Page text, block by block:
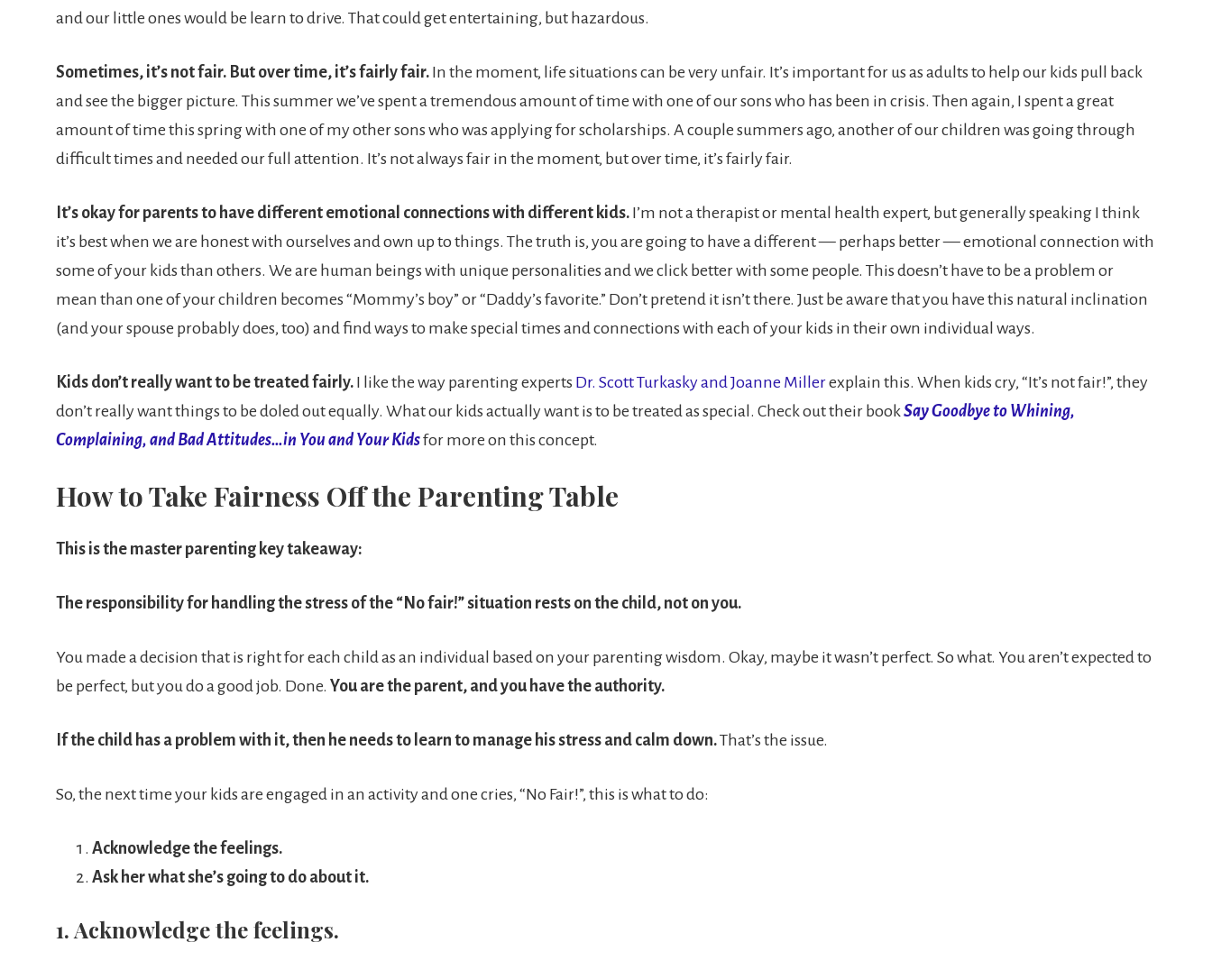
and our little ones would be learn to drive. That could get entertaining, but hazardous.
Sometimes, it’s not fair. But over time, it’s fairly fair. In the moment, life situations can be very unfair. It’s important for us as adults to help our kids pull back
and see the bigger picture. This summer we’ve spent a tremendous amount of time with one of our sons who has been in crisis. Then again, I spent a great
amount of time this spring with one of my other sons who was applying for scholarships. A couple summers ago, another of our children was going through
difficult times and needed our full attention. It’s not always fair in the moment, but over time, it’s fairly fair.
It’s okay for parents to have different emotional connections with different kids. I’m not a therapist or mental health expert, but generally speaking I think
it’s best when we are honest with ourselves and own up to things. The truth is, you are going to have a different — perhaps better — emotional connection with
some of your kids than others. We are human beings with unique personalities and we click better with some people. This doesn’t have to be a problem or
mean than one of your children becomes “Mommy’s boy” or “Daddy’s favorite.” Don’t pretend it isn’t there. Just be aware that you have this natural inclination
(and your spouse probably does, too) and find ways to make special times and connections with each of your kids in their own individual ways.
Kids don’t really want to be treated fairly. I like the way parenting experts Dr. Scott Turkasky and Joanne Millerexplain this. When kids cry, “It’s not fair!”, they
don’t really want things to be doled out equally. What our kids actually want is to be treated as special. Check out their bookSay Goodbye to Whining,
Complaining, and Bad Attitudes…in You and Your Kidsfor more on this concept.
How to Take Fairness Off the Parenting Table
This is the master parenting key takeaway:
The responsibility for handling the stress of the “No fair!” situation rests on the child, not on you.
You made a decision that is right for each child as an individual based on your parenting wisdom. Okay, maybe it wasn’t perfect. So what. You aren’t expected to
be perfect, but you do a good job. Done. You are the parent, and you have the authority.
If the child has a problem with it, then he needs to learn to manage his stress and calm down.That’s the issue.
So, the next time your kids are engaged in an activity and one cries, “No Fair!”, this is what to do:
Acknowledge the feelings.
Ask her what she’s going to do about it.
1. Acknowledge the feelings.